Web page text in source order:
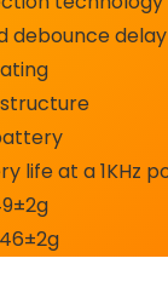
debounce
life at a 1KHz